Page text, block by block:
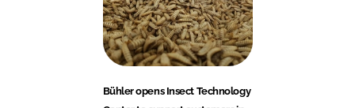
Bühler opens Insect Technology